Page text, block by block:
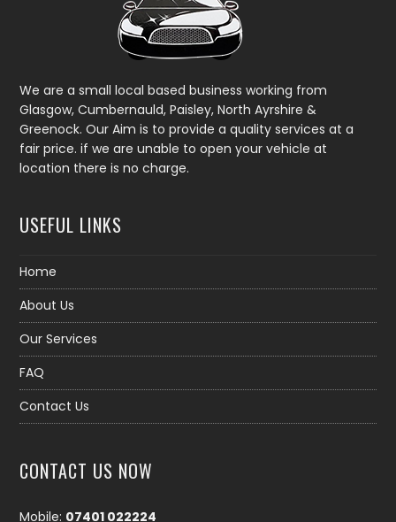
We are a small local based business working from
Glasgow, Cumbernauld, Paisley, North Ayrshire &
Greenock. Our Aim is to provide a quality services at a
fair price. if we are unable to open your vehicle at
location there is no charge.
USEFUL LINKS
Home
About Us
Our Services
FAQ
Contact Us
CONTACT US NOW
Mobile: 07401 022224